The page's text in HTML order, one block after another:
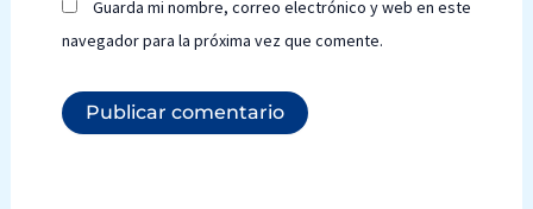
Guarda mi nombre, correo electrónico y web en este
navegador para la próxima vez que comente.